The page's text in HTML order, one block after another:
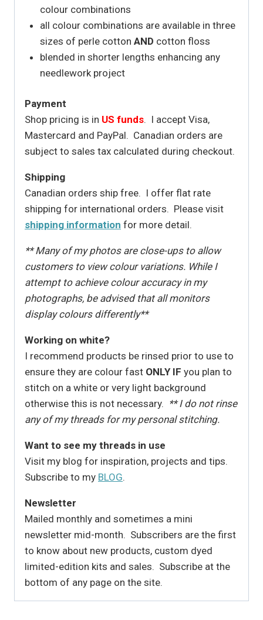
colour combinations
all colour combinations are available in three
sizes of perle cotton AND cotton floss
blended in shorter lengths enhancing any
needlework project
Payment
Shop pricing is in US funds. I accept Visa,
Mastercard and PayPal. Canadian orders are
subject to sales tax calculated during checkout.
Shipping
Canadian orders ship free. I offer flat rate
shipping for international orders. Please visit
shipping information for more detail.
** Many of my photos are close-ups to allow
customers to view colour variations. While I
attempt to achieve colour accuracy in my
photographs, be advised that all monitors
display colours differently**
Working on white?
I recommend products be rinsed prior to use to
ensure they are colour fast ONLY IF you plan to
stitch on a white or very light background
otherwise this is not necessary. ** I do not rinse
any of my threads for my personal stitching.
Want to see my threads in use
Visit my blog for inspiration, projects and tips.
Subscribe to my BLOG.
Newsletter
Mailed monthly and sometimes a mini
newsletter mid-month. Subscribers are the first
to know about new products, custom dyed
limited-edition kits and sales. Subscribe at the
bottom of any page on the site.